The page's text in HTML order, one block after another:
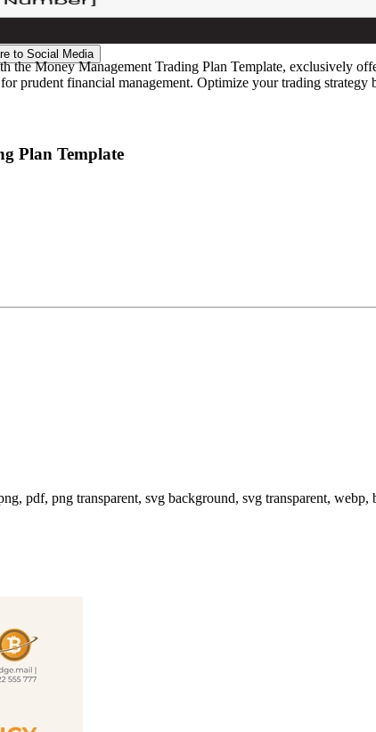
to Social Media
the Money Management Trading Plan Template, exclusively
prudent financial management. Optimize your trading
Plan Template
pdf, png transparent, svg background, svg transparent,